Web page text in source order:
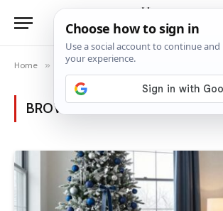
Home » Posts Tagged "holiday glamour"
BROWSING:HOLIDAY